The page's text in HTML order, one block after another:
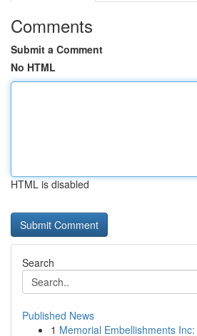
Comments
Submit a Comment
No HTML
HTML is disabled
Search
Published News
1 Memorial Embellishments